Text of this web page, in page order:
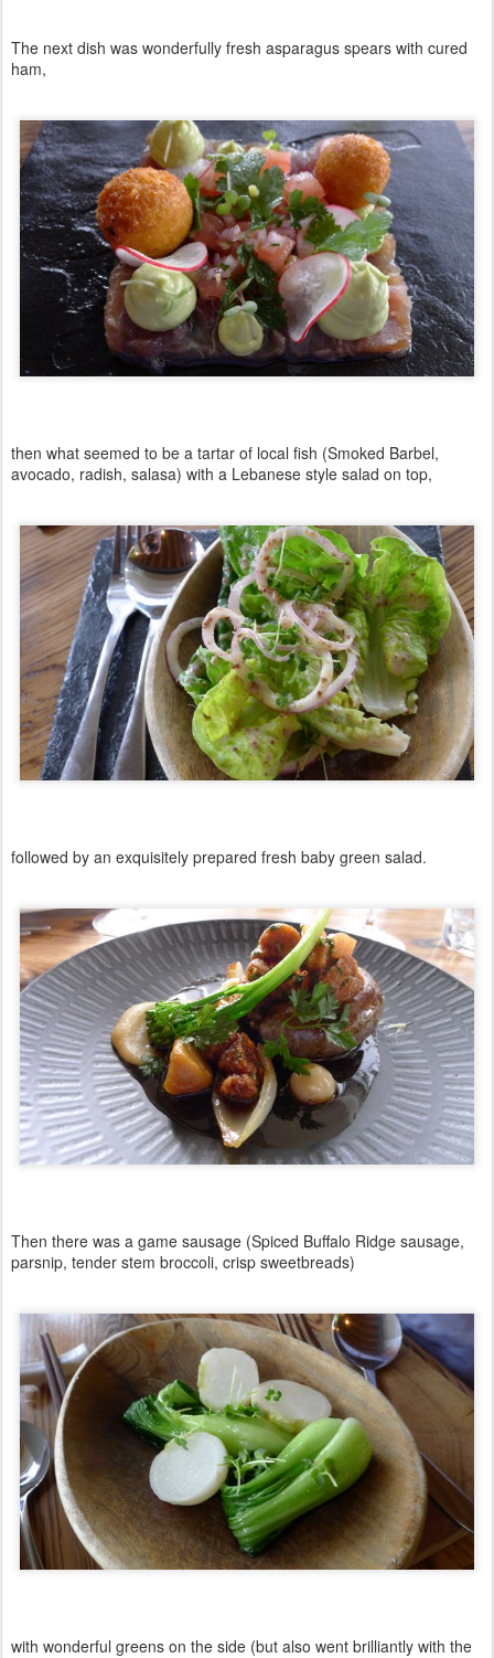
The next dish was wonderfully fresh asparagus spears with cured
ham,
then what seemed to be a tartar of local fish (Smoked Barbel,
avocado, radish, salasa) with a Lebanese style salad on top,
followed by an exquisitely prepared fresh baby green salad.
Then there was a game sausage (Spiced Buffalo Ridge sausage,
parsnip, tender stem broccoli, crisp sweetbreads)
with wonderful greens on the side (but also went brilliantly with the